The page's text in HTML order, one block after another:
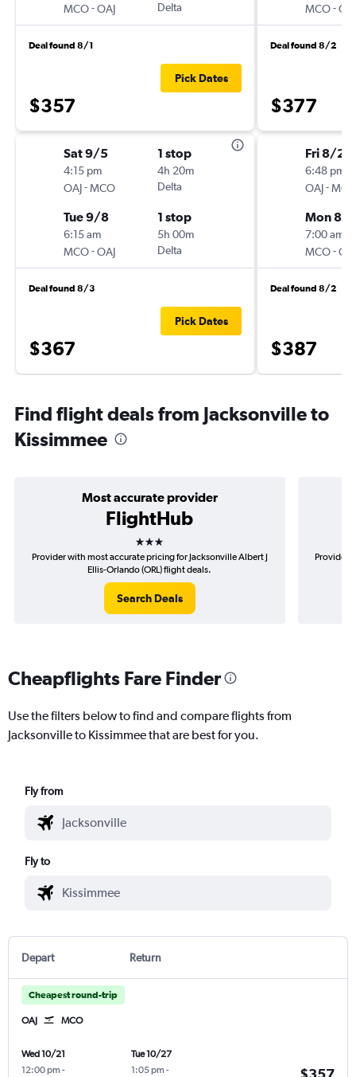
MCO-OAJ
Delta
Deal found 8/1
$357
Pick Dates
Sat 9/5
4:15 pm
OAJ-MCO
1 stop
4h 20m
Delta
Tue 9/8
6:15 am
MCO-OAJ
1 stop
5h 00m
Delta
Deal found 8/3
$367
Pick Dates
MCO-OAJ
Deal found 8/2
$377
Fri 8/28
6:48 pm
OAJ-MCO
Mon 8/
7:00 am
MCO-OAJ
Deal found 8/2
$387
Find flight deals from Jacksonville to
Kissimmee
Most accurate provider
FlightHub
3 stars
Provider with most accurate pricing for Jacksonville Albert J
Ellis-Orlando (ORL) flight deals.
Search Deals
Provider
Cheapflights Fare Finder
Use the filters below to find and compare flights from
Jacksonville to Kissimmee that are best for you.
Fly from
Fly to
Depart Return
Cheapest round-trip
OAJ MCO
Wed 10/21
12:00 pm -
Tue 10/27
1:05 pm -
$357